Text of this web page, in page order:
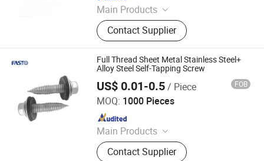
Main Products
Screws, Nails, Rivets, Staples, Bolt,
Nut, Washer, Stamping Part
Contact Supplier
Full Thread Sheet Metal Stainless Steel+
Alloy Steel Self-Tapping Screw
US$ 0.01-0.5/ Piece FOB
MOQ: 1000 Pieces
Main Products
Rivets, Nuts, Screws, Bolts, Washers,
Anchors, Tools
Contact Supplier
Fasto Industrial Co., Ltd.
Since 2023